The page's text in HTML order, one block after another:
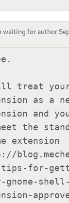
waiting for author
treat
as a
and
the
extension
tips-for-
gnome-shell-